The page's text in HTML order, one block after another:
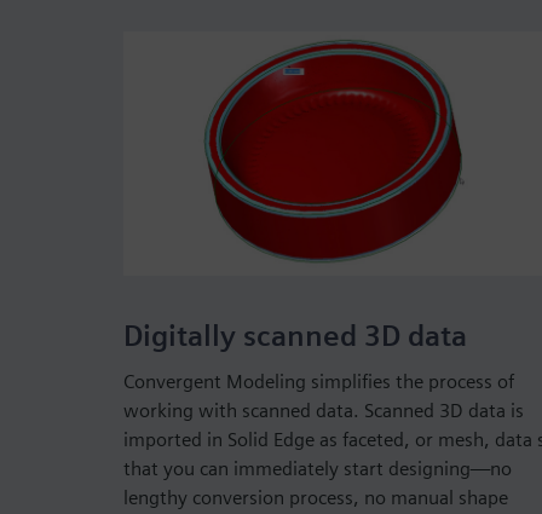
Digitally scanned 3D data
Convergent Modeling simplifies the process of
working with scanned data. Scanned 3D data is
imported in Solid Edge as faceted, or mesh, data
that you can immediately start designing—no
lengthy conversion process, no manual shape